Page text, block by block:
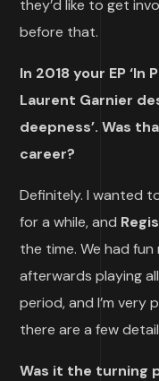
they’d like to get
before that.
In 2018 your EP
Laurent Garnier
deepness’. Was
career?
Definitely. I wanted
for a while, and
the time. We had
afterwards playing
period, and I’m
there are a few
Was it the turning